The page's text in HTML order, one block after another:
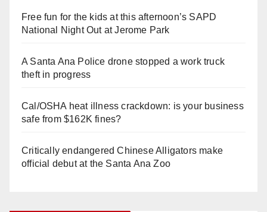
Free fun for the kids at this afternoon’s SAPD
National Night Out at Jerome Park
A Santa Ana Police drone stopped a work truck
theft in progress
Cal/OSHA heat illness crackdown: is your business
safe from $162K fines?
Critically endangered Chinese Alligators make
official debut at the Santa Ana Zoo